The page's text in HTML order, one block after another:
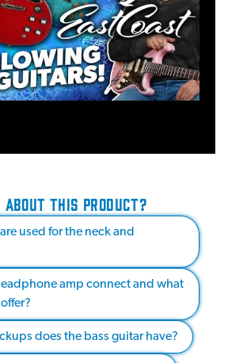
THIS PRODUCT?
used for the neck and
amp connect and what
does the bass guitar have?